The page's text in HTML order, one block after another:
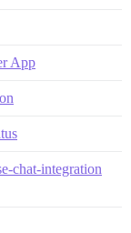
App
chat-integration